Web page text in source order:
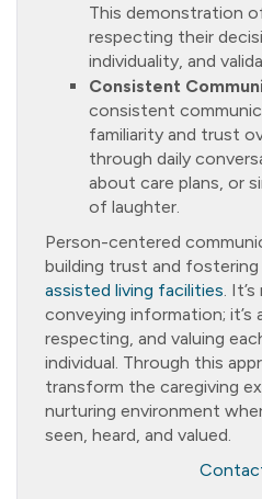
This demonstration
respecting their
individuality, and
Consistent
consistent
familiarity and trust
through daily
about care plans, or
of laughter.
Person-centered
building trust and
assisted living facilities .
conveying information; it’s
respecting, and valuing
individual. Through this
transform the caregiving
nurturing environment
seen, heard, and valued.